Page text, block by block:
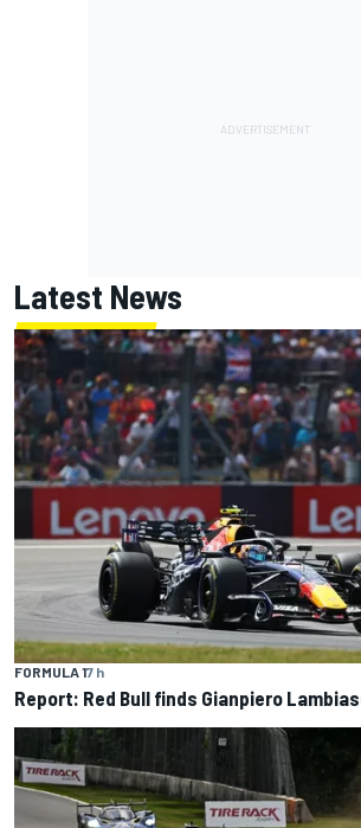
Latest News
FORMULA 17 h
Report: Red Bull finds Gianpiero